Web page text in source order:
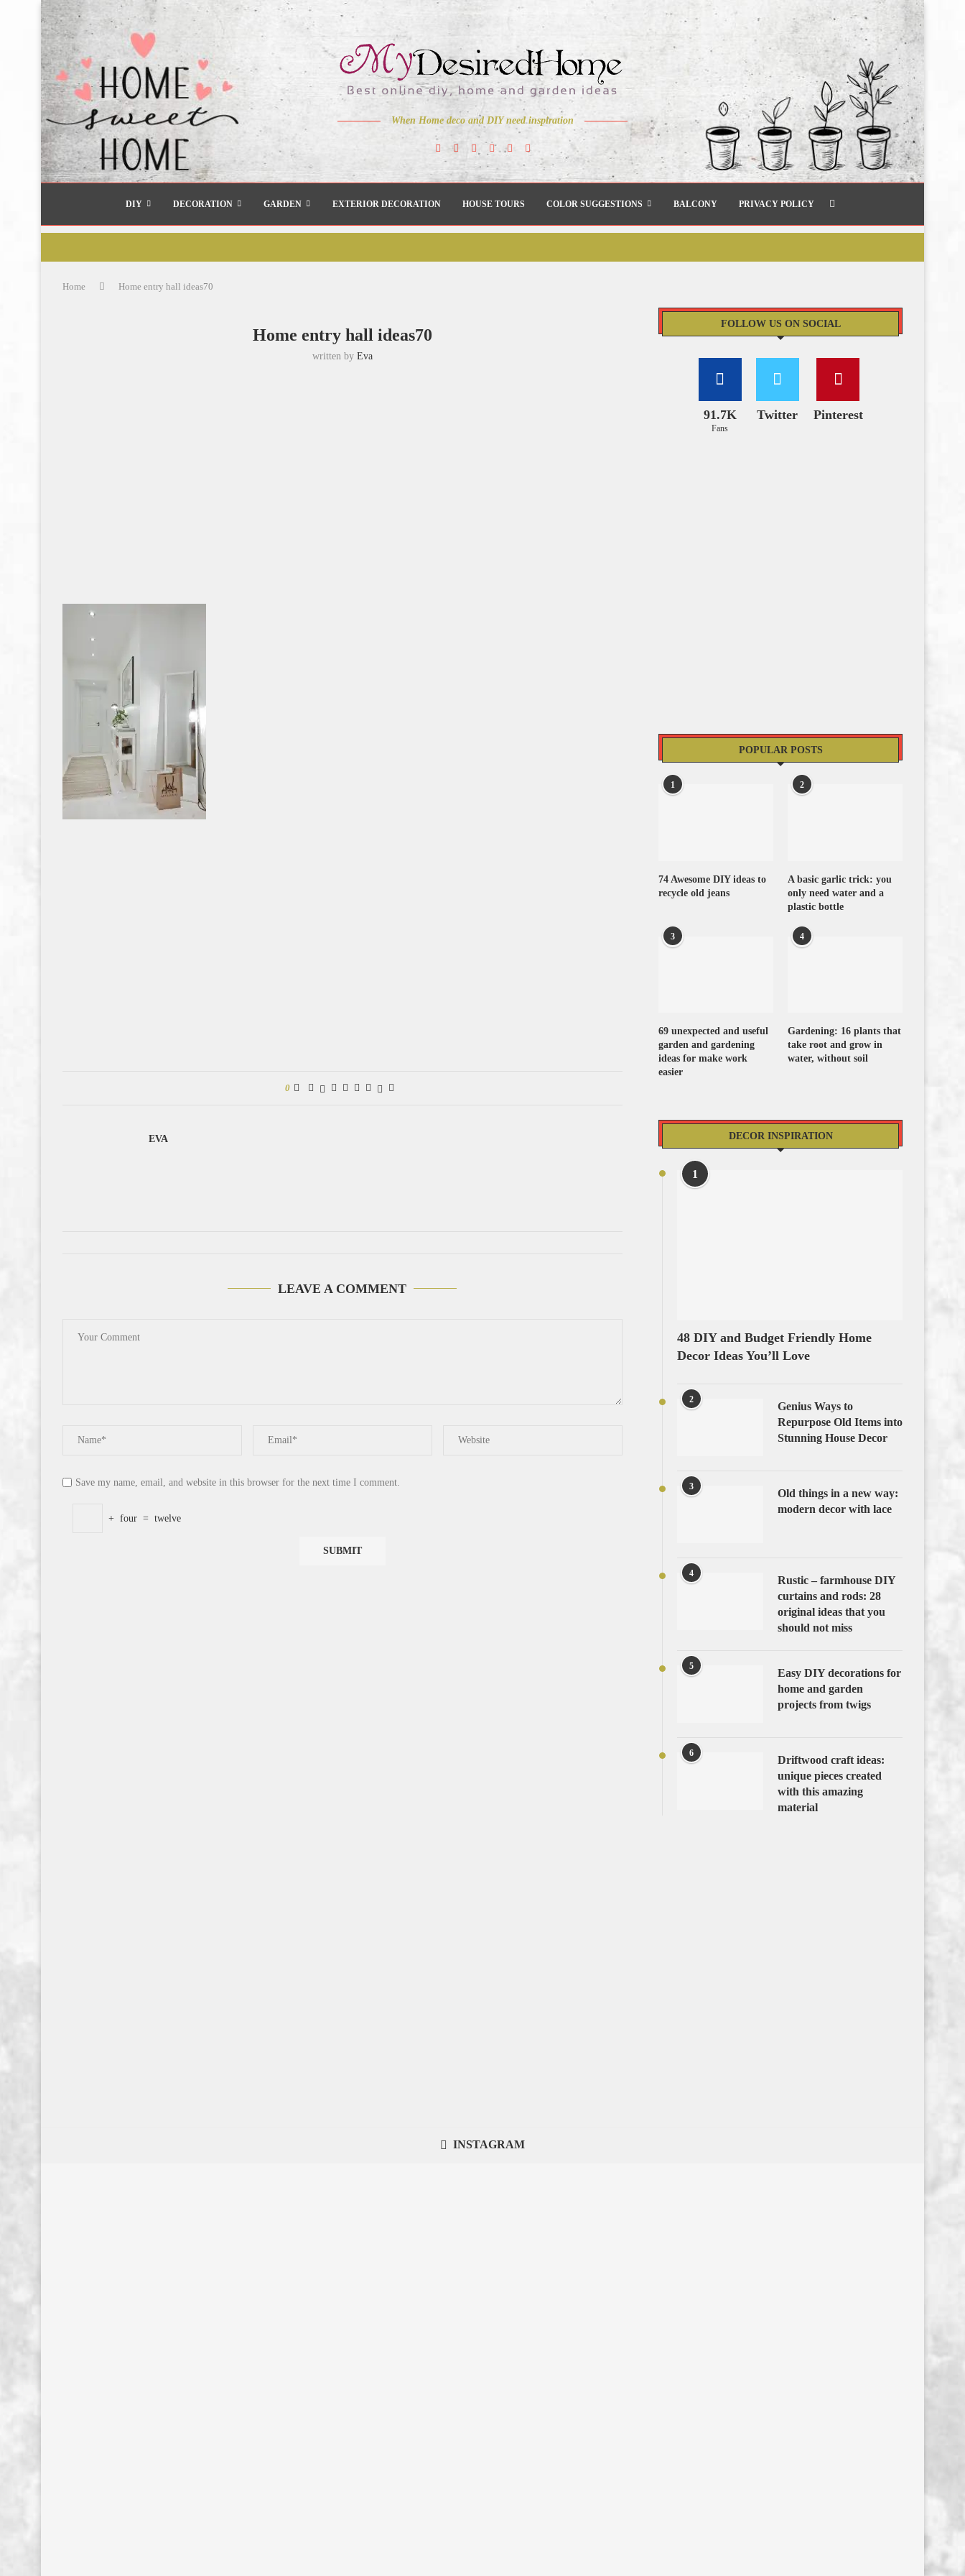
When Home deco and DIY need inspiration
DIY DECORATION GARDEN EXTERIOR DECORATION HOUSE TOURS COLOR SUGGESTIONS BALCONY PRIVACY POLICY
Home Home entry hall ideas70
Home entry hall ideas70
written by Eva
0
EVA
LEAVE A COMMENT
Save my name, email, and website in this browser for the next time I comment.
+ four = twelve
FOLLOW US ON SOCIAL
91.7K
Fans
Twitter Pinterest
POPULAR POSTS
1
74 Awesome DIY ideas to
recycle old jeans
2
A basic garlic trick: you
only need water and a
plastic bottle
3
69 unexpected and useful
garden and gardening
ideas for make work
easier
4
Gardening: 16 plants that
take root and grow in
water, without soil
DECOR INSPIRATION
1
48 DIY and Budget Friendly Home
Decor Ideas You’ll Love
2
Genius Ways to
Repurpose Old Items into
Stunning House Decor
3
Old things in a new way:
modern decor with lace
4
Rustic – farmhouse DIY
curtains and rods: 28
original ideas that you
should not miss
5
Easy DIY decorations for
home and garden
projects from twigs
6
Driftwood craft ideas:
unique pieces created
with this amazing
material
INSTAGRAM